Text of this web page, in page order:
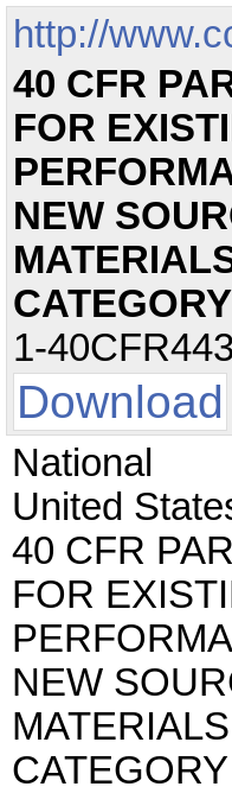
http://
40 CFR
FOR
NEW
CATEGORY
1-
Download
National
United
40 CFR
FOR
NEW
CATEGORY